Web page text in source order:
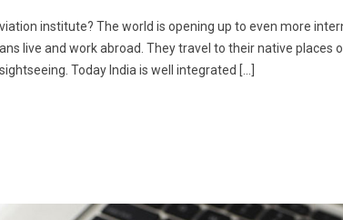
institute? The world is opening up to even more
live and work abroad. They travel to their native
Today India is well integrated […]